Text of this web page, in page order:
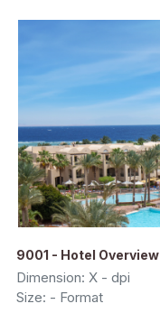
9001 - Hotel Overview
Dimension: X - dpi
Size: - Format